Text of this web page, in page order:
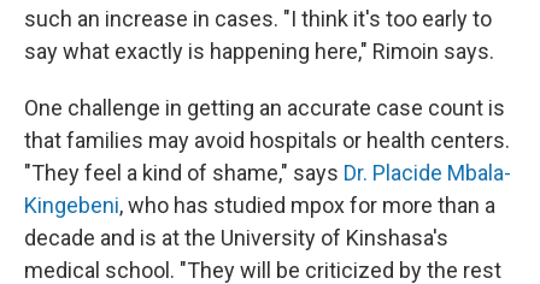
such an increase in cases. "I think it's too early to
say what exactly is happening here," Rimoin says.
One challenge in getting an accurate case count is
that families may avoid hospitals or health centers.
"They feel a kind of shame," says Dr. Placide Mbala-
Kingebeni, who has studied mpox for more than a
decade and is at the University of Kinshasa's
medical school. "They will be criticized by the rest